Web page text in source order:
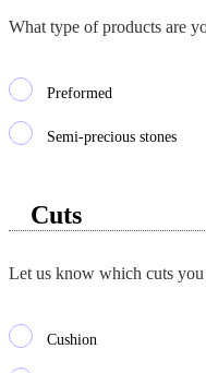
Preformed
Semi-precious stones
What type of products are
Cuts
Cushion
Let us know which cuts